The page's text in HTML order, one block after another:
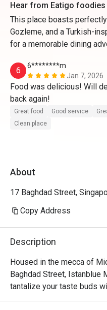
Hear from Eatigo foodies
This place boasts
Gozleme, and a Turkish-
for a memorable dining
6
6********m
Jan 7, 2026
Food was delicious! Will
back again!
Great food Good service
Clean place
About
17 Baghdad Street,
Copy Address
Description
Housed in the mecca of
Baghdad Street, Istanblue
tantalize your taste buds
culinary delights. As the